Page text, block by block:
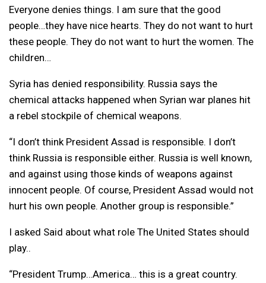
Everyone denies things. I am sure that the good
people…they have nice hearts. They do not want to hurt
these people. They do not want to hurt the women. The
children…
Syria has denied responsibility. Russia says the
chemical attacks happened when Syrian war planes hit
a rebel stockpile of chemical weapons.
“I don’t think President Assad is responsible. I don’t
think Russia is responsible either. Russia is well known,
and against using those kinds of weapons against
innocent people. Of course, President Assad would not
hurt his own people. Another group is responsible.”
I asked Said about what role The United States should
play..
“President Trump…America… this is a great country.